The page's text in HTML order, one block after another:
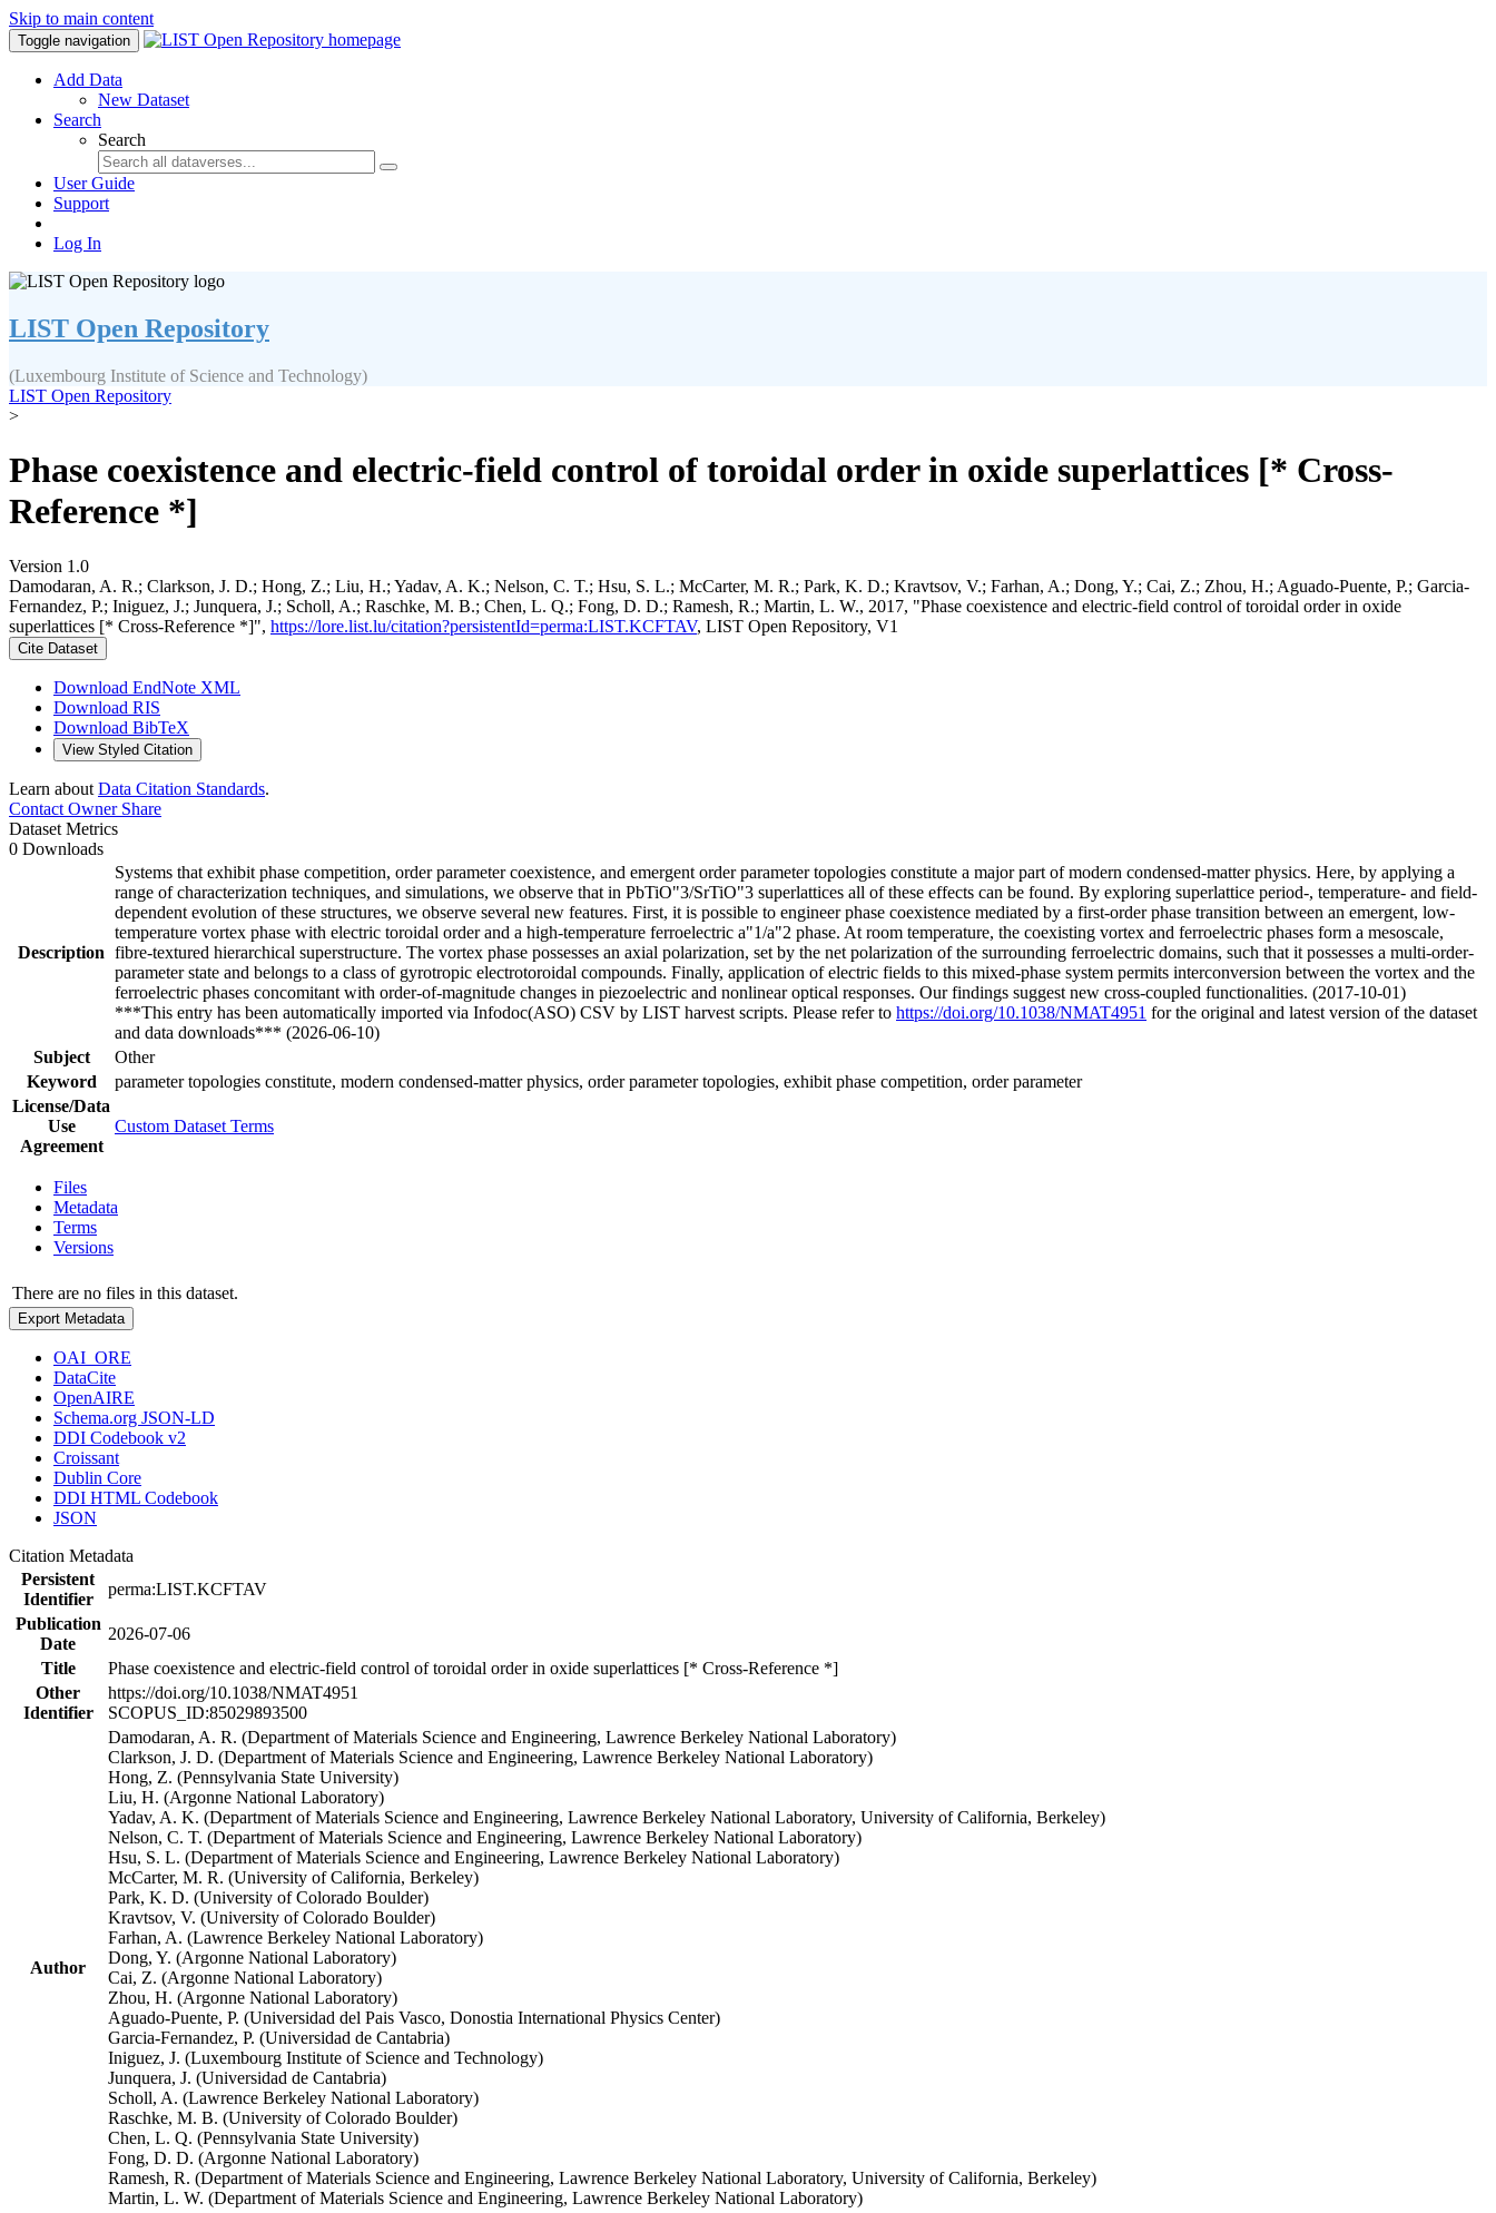
Skip to main content
Toggle navigation
Add Data
New Dataset
Search
Search
User Guide
Support
Log In
LIST Open Repository
(Luxembourg Institute of Science and Technology)
LIST Open Repository
>
Phase coexistence and electric-field control of toroidal order in oxide superlattices [* Cross-
Reference *]
Version 1.0
Damodaran, A. R.; Clarkson, J. D.; Hong, Z.; Liu, H.; Yadav, A. K.; Nelson, C. T.; Hsu, S. L.; McCarter, M. R.; Park, K. D.; Kravtsov, V.; Farhan, A.; Dong, Y.; Cai, Z.; Zhou, H.; Aguado-Puente, P.; Garcia-
Fernandez, P.; Iniguez, J.; Junquera, J.; Scholl, A.; Raschke, M. B.; Chen, L. Q.; Fong, D. D.; Ramesh, R.; Martin, L. W., 2017, "Phase coexistence and electric-field control of toroidal order in oxide
superlattices [* Cross-Reference *]", https://lore.list.lu/citation?persistentId=perma:LIST.KCFTAV, LIST Open Repository, V1
Cite Dataset
Download EndNote XML
Download RIS
Download BibTeX
View Styled Citation
Learn about Data Citation Standards.
Contact OwnerShare
Dataset Metrics
0 Downloads
Description
Systems that exhibit phase competition, order parameter coexistence, and emergent order parameter topologies constitute a major part of modern condensed-matter physics. Here, by applying a
range of characterization techniques, and simulations, we observe that in PbTiO"3/SrTiO"3 superlattices all of these effects can be found. By exploring superlattice period-, temperature- and field-
dependent evolution of these structures, we observe several new features. First, it is possible to engineer phase coexistence mediated by a first-order phase transition between an emergent, low-
temperature vortex phase with electric toroidal order and a high-temperature ferroelectric a"1/a"2 phase. At room temperature, the coexisting vortex and ferroelectric phases form a mesoscale,
fibre-textured hierarchical superstructure. The vortex phase possesses an axial polarization, set by the net polarization of the surrounding ferroelectric domains, such that it possesses a multi-order-
parameter state and belongs to a class of gyrotropic electrotoroidal compounds. Finally, application of electric fields to this mixed-phase system permits interconversion between the vortex and the
ferroelectric phases concomitant with order-of-magnitude changes in piezoelectric and nonlinear optical responses. Our findings suggest new cross-coupled functionalities. (2017-10-01)
***This entry has been automatically imported via Infodoc(ASO) CSV by LIST harvest scripts. Please refer to https://doi.org/10.1038/NMAT4951 for the original and latest version of the dataset
and data downloads*** (2026-06-10)
Subject
Other
Keyword
parameter topologies constitute, modern condensed-matter physics, order parameter topologies, exhibit phase competition, order parameter
License/Data
Use
Agreement
Custom Dataset Terms
Files
Metadata
Terms
Versions
There are no files in this dataset.
Export Metadata
OAI_ORE
DataCite
OpenAIRE
Schema.org JSON-LD
DDI Codebook v2
Croissant
Dublin Core
DDI HTML Codebook
JSON
Citation Metadata
Persistent
Identifier
perma:LIST.KCFTAV
Publication
Date
2026-07-06
Title
Phase coexistence and electric-field control of toroidal order in oxide superlattices [* Cross-Reference *]
Other
Identifier
https://doi.org/10.1038/NMAT4951
SCOPUS_ID:85029893500
Author
Damodaran, A. R. (Department of Materials Science and Engineering, Lawrence Berkeley National Laboratory)
Clarkson, J. D. (Department of Materials Science and Engineering, Lawrence Berkeley National Laboratory)
Hong, Z. (Pennsylvania State University)
Liu, H. (Argonne National Laboratory)
Yadav, A. K. (Department of Materials Science and Engineering, Lawrence Berkeley National Laboratory, University of California, Berkeley)
Nelson, C. T. (Department of Materials Science and Engineering, Lawrence Berkeley National Laboratory)
Hsu, S. L. (Department of Materials Science and Engineering, Lawrence Berkeley National Laboratory)
McCarter, M. R. (University of California, Berkeley)
Park, K. D. (University of Colorado Boulder)
Kravtsov, V. (University of Colorado Boulder)
Farhan, A. (Lawrence Berkeley National Laboratory)
Dong, Y. (Argonne National Laboratory)
Cai, Z. (Argonne National Laboratory)
Zhou, H. (Argonne National Laboratory)
Aguado-Puente, P. (Universidad del Pais Vasco, Donostia International Physics Center)
Garcia-Fernandez, P. (Universidad de Cantabria)
Iniguez, J. (Luxembourg Institute of Science and Technology)
Junquera, J. (Universidad de Cantabria)
Scholl, A. (Lawrence Berkeley National Laboratory)
Raschke, M. B. (University of Colorado Boulder)
Chen, L. Q. (Pennsylvania State University)
Fong, D. D. (Argonne National Laboratory)
Ramesh, R. (Department of Materials Science and Engineering, Lawrence Berkeley National Laboratory, University of California, Berkeley)
Martin, L. W. (Department of Materials Science and Engineering, Lawrence Berkeley National Laboratory)